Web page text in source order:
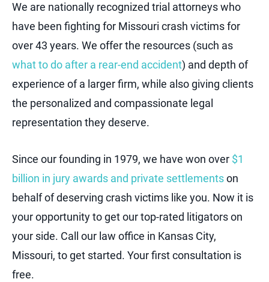
We are nationally recognized trial attorneys who
have been fighting for Missouri crash victims for
over 43 years. We offer the resources (such as
what to do after a rear-end accident) and depth of
experience of a larger firm, while also giving clients
the personalized and compassionate legal
representation they deserve.
Since our founding in 1979, we have won over $1
billion in jury awards and private settlementson
behalf of deserving crash victims like you. Now it is
your opportunity to get our top-rated litigators on
your side. Call our law office in Kansas City,
Missouri, to get started. Your first consultation is
free.